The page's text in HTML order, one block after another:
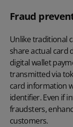
Fraud
Unlike traditional
share actual card
digital wallet
transmitted via
card information
identifier. Even if
fraudsters,
customers.